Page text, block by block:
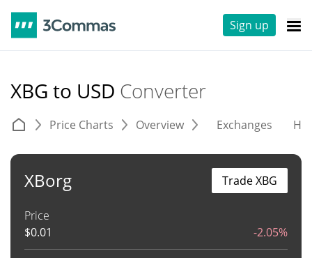
Sign up
XBG to USD Converter
Price Charts Overview Exchanges
XBorg
Price
$0.01 -2.05%
Trade XBG